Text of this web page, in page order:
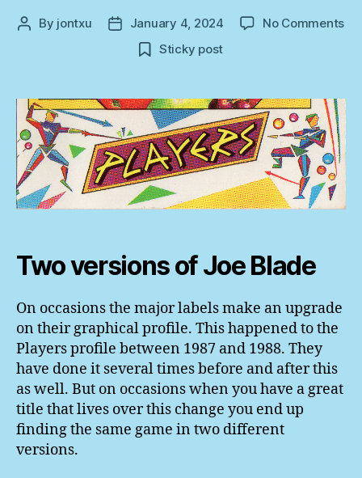
Post
By jontxu
Post
date
January 4, 2024 No Commentson
Sticky post
Two versions of Joe Blade
On occasions the major labels make an upgrade
on their graphical profile. This happened to the
Players profile between 1987 and 1988. They
have done it several times before and after this
as well. But on occasions when you have a great
title that lives over this change you end up
finding the same game in two different
versions.